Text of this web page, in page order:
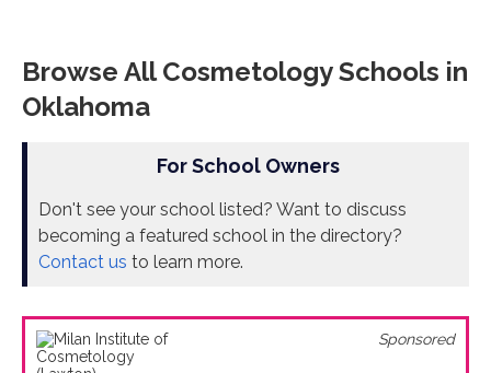
Browse All Cosmetology Schools in
Oklahoma
For School Owners
Don't see your school listed? Want to discuss
becoming a featured school in the directory?
Contact us to learn more.
Sponsored